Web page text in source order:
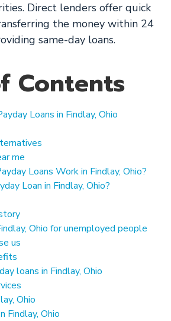
Direct lenders offer quick
the money within 24
same-day loans.
Contents
Loans in Findlay, Ohio
me
Loans Work in Findlay, Ohio?
Loan in Findlay, Ohio?
Ohio for unemployed people
us
loans in Findlay, Ohio
Ohio
Findlay, Ohio